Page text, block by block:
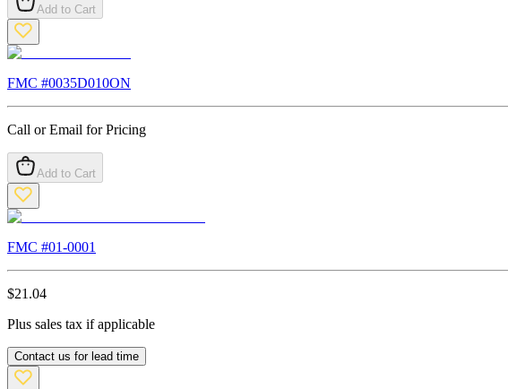
Add to Cart
FMC #0035D010ON
Call or Email for Pricing
Add to Cart
FMC #01-0001
$21.04
Plus sales tax if applicable
Contact us for lead time